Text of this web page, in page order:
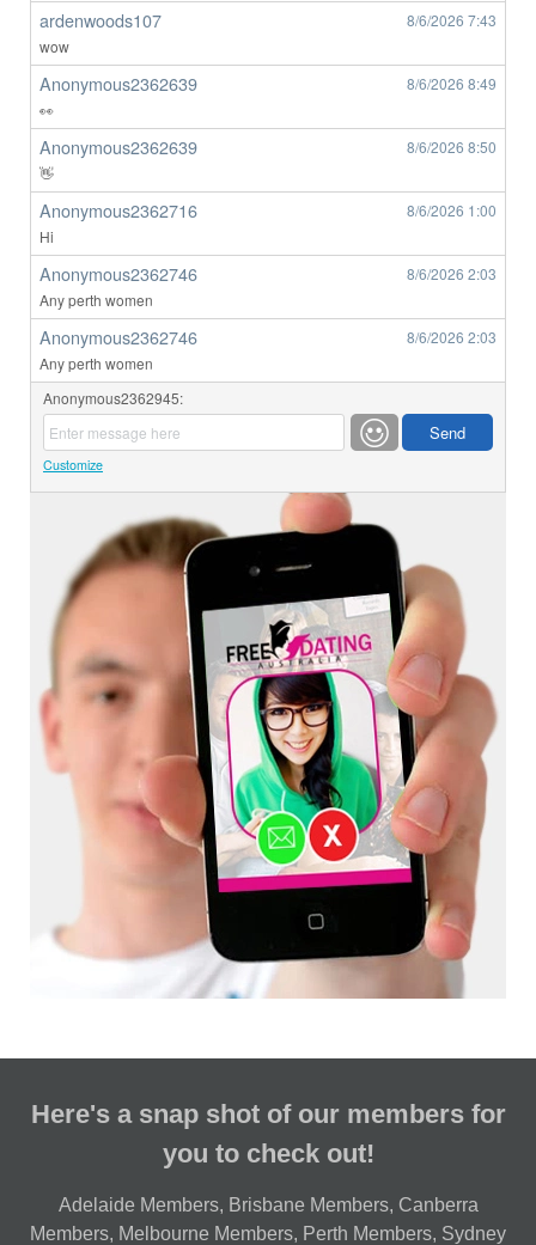
ardenwoods107 8/6/2026 7:43
wow
Anonymous2362639 8/6/2026 8:49
👀
Anonymous2362639 8/6/2026 8:50
👋
Anonymous2362716 8/6/2026 1:00
Hi
Anonymous2362746 8/6/2026 2:03
Any perth women
Anonymous2362746 8/6/2026 2:03
Any perth women
Anonymous2362945:
Customize
Here's a snap shot of our members for
you to check out!
Adelaide Members, Brisbane Members, Canberra
Members, Melbourne Members, Perth Members, Sydney